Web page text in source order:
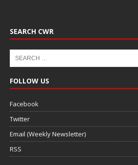
SEARCH CWR
FOLLOW US
Facebook
Twitter
Email (Weekly Newsletter)
RSS